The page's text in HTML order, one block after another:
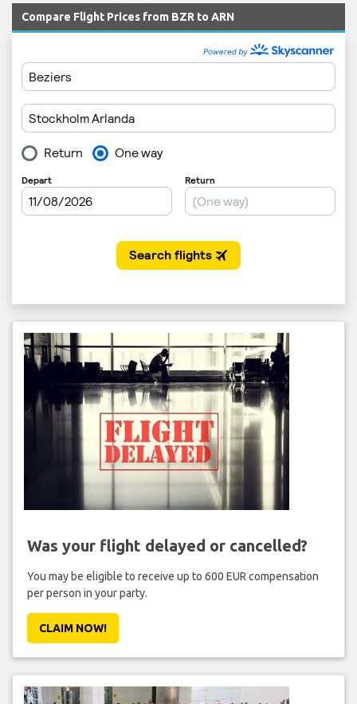
Compare Flight Prices from BZR to ARN
Was your flight delayed or cancelled?
You may be eligible to receive up to 600 EUR compensation
per person in your party.
CLAIM NOW!